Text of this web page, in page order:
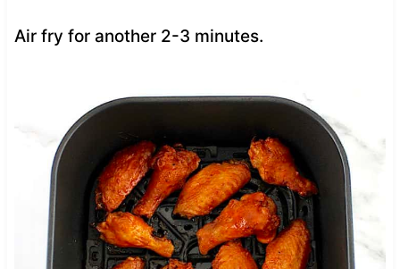
Air fry for another 2-3 minutes.